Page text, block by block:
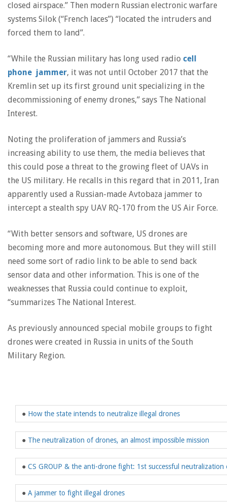
closed airspace.” Then modern Russian electronic warfare
systems Silok (“French laces”) “located the intruders and
forced them to land”.
“While the Russian military has long used radio cell
phone jammer, it was not until October 2017 that the
Kremlin set up its first ground unit specializing in the
decommissioning of enemy drones,” says The National
Interest.
Noting the proliferation of jammers and Russia’s
increasing ability to use them, the media believes that
this could pose a threat to the growing fleet of UAVs in
the US military. He recalls in this regard that in 2011, Iran
apparently used a Russian-made Avtobaza jammer to
intercept a stealth spy UAV RQ-170 from the US Air Force.
“With better sensors and software, US drones are
becoming more and more autonomous. But they will still
need some sort of radio link to be able to send back
sensor data and other information. This is one of the
weaknesses that Russia could continue to exploit,
“summarizes The National Interest.
As previously announced special mobile groups to fight
drones were created in Russia in units of the South
Military Region.
● How the state intends to neutralize illegal drones
● The neutralization of drones, an almost impossible mission
● CS GROUP & the anti-drone fight: 1st successful
● A jammer to fight illegal drones